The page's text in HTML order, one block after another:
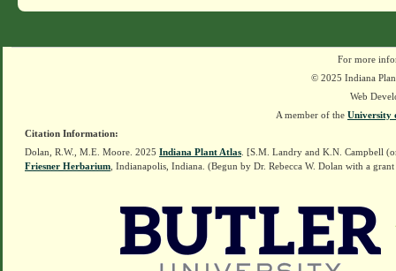
For more
© 2025 Indiana
Web
A member of the University
Citation Information:
Dolan, R.W., M.E. Moore. 2025 Indiana Plant Atlas . [S.M. Landry and K.N. Campbell
Friesner Herbarium , Indianapolis, Indiana. (Begun by Dr. Rebecca W. Dolan with a